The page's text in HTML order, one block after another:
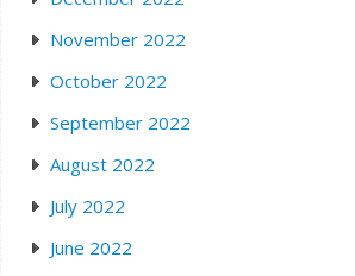
November 2022
October 2022
September 2022
August 2022
July 2022
June 2022